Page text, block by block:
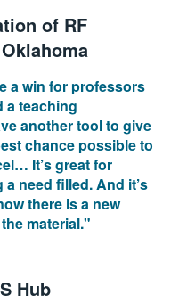
of RF
a win for professors
a teaching
another tool to give
chance possible to
It’s great for
need filled. And it’s
there is a new
material."
Hub